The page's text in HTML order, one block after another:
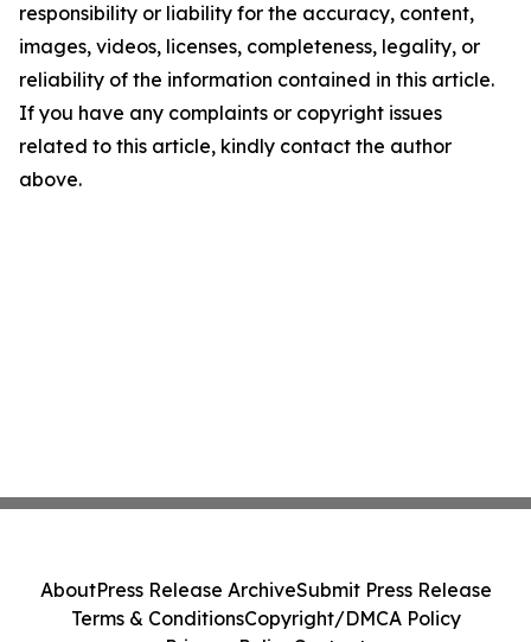
responsibility or liability for the accuracy, content,
images, videos, licenses, completeness, legality, or
reliability of the information contained in this article.
If you have any complaints or copyright issues
related to this article, kindly contact the author
above.
AboutPress Release ArchiveSubmit Press Release
Terms & ConditionsCopyright/DMCA Policy